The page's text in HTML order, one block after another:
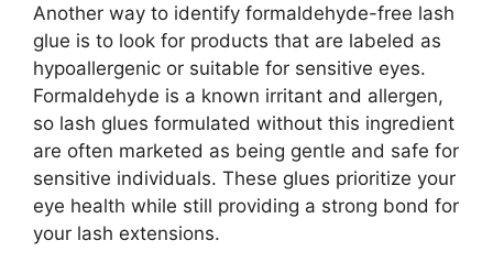
Another way to identify formaldehyde-free lash
glue is to look for products that are labeled as
hypoallergenic or suitable for sensitive eyes.
Formaldehyde is a known irritant and allergen,
so lash glues formulated without this ingredient
are often marketed as being gentle and safe for
sensitive individuals. These glues prioritize your
eye health while still providing a strong bond for
your lash extensions.